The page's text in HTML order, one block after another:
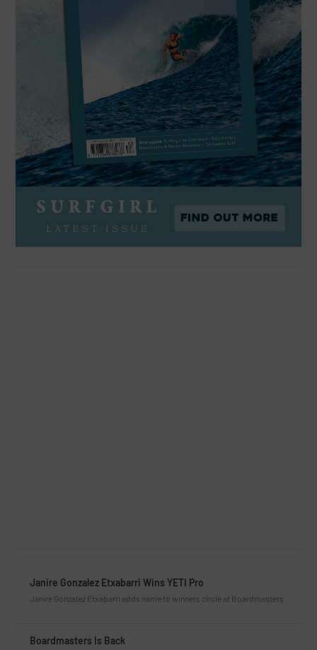
Janire Gonzalez Etxabarri Wins YETI Pro
Janire Gonzalez Etxabarri adds name to winners circle at Boardmasters
Boardmasters Is Back